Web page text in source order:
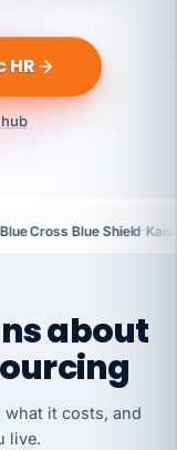
Cross Blue Shield·
about
what it costs, and
live.